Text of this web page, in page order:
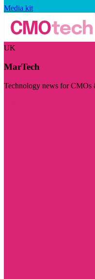
Media kit
UK
MarTech
Technology news for CMOs